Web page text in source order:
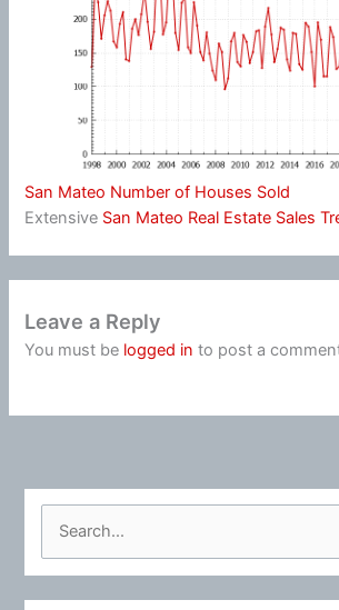
San Mateo Number of Houses Sold
Extensive San Mateo Real Estate Sales
Leave a Reply
You must be logged in to post a